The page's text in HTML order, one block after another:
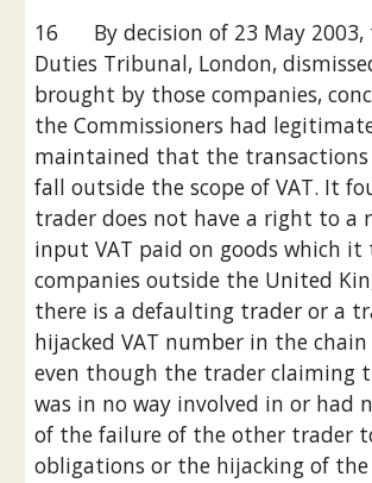
16      By decision of 23 May
Duties Tribunal, London,
brought by those companies,
the Commissioners had
maintained that the
fall outside the scope of VAT. It
trader does not have a right to a
input VAT paid on goods which it
companies outside the United
there is a defaulting trader or a
hijacked VAT number in the
even though the trader claiming
was in no way involved in or had
of the failure of the other trader
obligations or the hijacking of the